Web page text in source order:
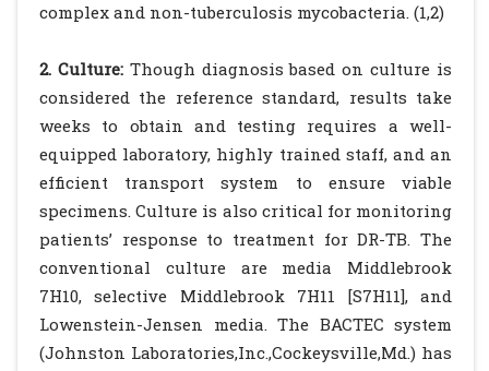
complex and non-tuberculosis mycobacteria. (1,2)
2. Culture:Though diagnosis based on culture is
considered the reference standard, results take
weeks to obtain and testing requires a well-
equipped laboratory, highly trained staff, and an
efficient transport system to ensure viable
specimens. Culture is also critical for monitoring
patients’ response to treatment for DR-TB. The
conventional culture are media Middlebrook
7H10, selective Middlebrook 7H11 [S7H11], and
Lowenstein-Jensen media. The BACTEC system
(Johnston Laboratories,Inc.,Cockeysville,Md.) has